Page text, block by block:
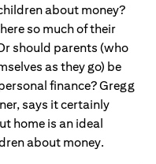
about money?
so much of their
should parents (who
as they go) be
finance? Gregg
says it certainly
home is an ideal
about money.